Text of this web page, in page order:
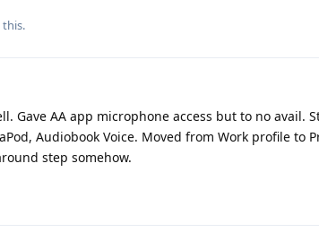
this.
Gave AA app microphone access but to no avail.
Audiobook Voice. Moved from Work profile to
step somehow.